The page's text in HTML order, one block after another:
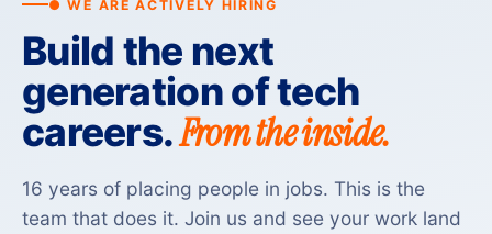
● WE ARE ACTIVELY HIRING
Build the next
generation of tech
careers.From the inside.
16 years of placing people in jobs. This is the
team that does it. Join us and see your work land